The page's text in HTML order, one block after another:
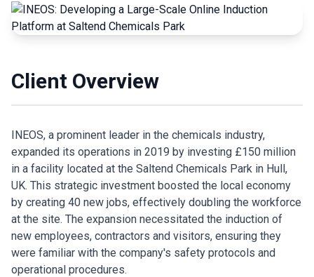
Client Overview
INEOS, a prominent leader in the chemicals industry,
expanded its operations in 2019 by investing £150 million
in a facility located at the Saltend Chemicals Park in Hull,
UK. This strategic investment boosted the local economy
by creating 40 new jobs, effectively doubling the workforce
at the site. The expansion necessitated the induction of
new employees, contractors and visitors, ensuring they
were familiar with the company's safety protocols and
operational procedures.